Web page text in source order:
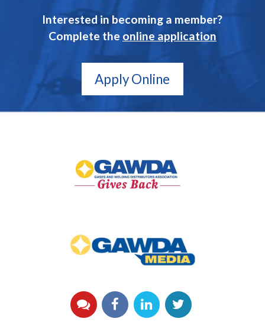
Interested in becoming a member?
Complete the online application
Apply Online
Back
Media
YouTubeFacebook
LinkedInTwitter